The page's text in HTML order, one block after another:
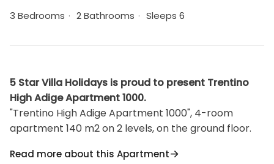
3 Bedrooms · 2 Bathrooms · Sleeps 6
5 Star Villa Holidays is proud to present Trentino
High Adige Apartment 1000.
"Trentino High Adige Apartment 1000", 4-room
apartment 140 m2 on 2 levels, on the ground floor.
room with dining table and satellite TV. 1 small room
Read more about this Apartment